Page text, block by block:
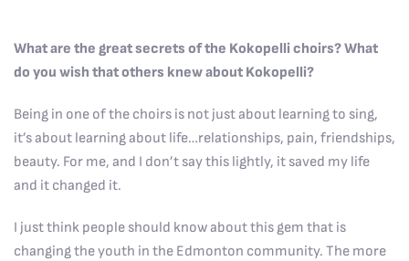
What are the great secrets of the Kokopelli choirs? What
do you wish that others knew about Kokopelli?
Being in one of the choirs is not just about learning to sing,
it’s about learning about life…relationships, pain, friendships,
beauty. For me, and I don’t say this lightly, it saved my life
and it changed it.
I just think people should know about this gem that is
changing the youth in the Edmonton community. The more